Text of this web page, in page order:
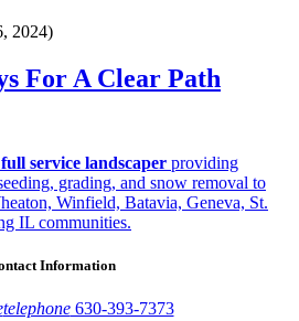
2024)
For A Clear Path
full service landscaper providing
grading, and snow removal to
Winfield, Batavia, Geneva, St.
IL communities.
Information
telephone630-393-7373